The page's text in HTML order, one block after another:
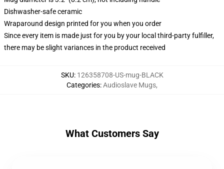
Dishwasher-safe ceramic
Wraparound design printed for you when you order
Since every item is made just for you by your local third-party fulfiller,
there may be slight variances in the product received
SKU: 126358708-US-mug-BLACK
Categories:Audioslave Mugs,
What Customers Say